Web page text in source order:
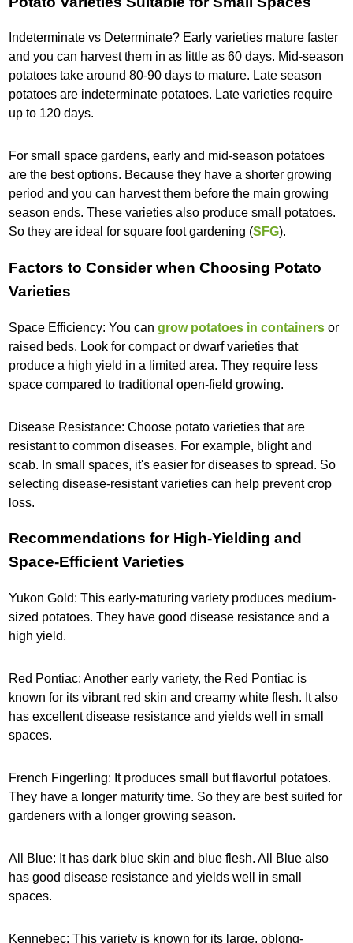
Indeterminate vs Determinate? Early varieties mature faster
and you can harvest them in as little as 60 days. Mid-season
potatoes take around 80-90 days to mature. Late season
potatoes are indeterminate potatoes. Late varieties require
up to 120 days.
For small space gardens, early and mid-season potatoes
are the best options. Because they have a shorter growing
period and you can harvest them before the main growing
season ends. These varieties also produce small potatoes.
So they are ideal for square foot gardening (SFG).
Factors to Consider when Choosing Potato
Varieties
Space Efficiency: You cangrow potatoes in containers or
raised beds. Look for compact or dwarf varieties that
produce a high yield in a limited area. They require less
space compared to traditional open-field growing.
Disease Resistance: Choose potato varieties that are
resistant to common diseases. For example, blight and
scab. In small spaces, it's easier for diseases to spread. So
selecting disease-resistant varieties can help prevent crop
loss.
Recommendations for High-Yielding and
Space-Efficient Varieties
Yukon Gold: This early-maturing variety produces medium-
sized potatoes. They have good disease resistance and a
high yield.
Red Pontiac: Another early variety, the Red Pontiac is
known for its vibrant red skin and creamy white flesh. It also
has excellent disease resistance and yields well in small
spaces.
French Fingerling: It produces small but flavorful potatoes.
They have a longer maturity time. So they are best suited for
gardeners with a longer growing season.
All Blue: It has dark blue skin and blue flesh. All Blue also
has good disease resistance and yields well in small
spaces.
Kennebec: This variety is known for its large, oblong-